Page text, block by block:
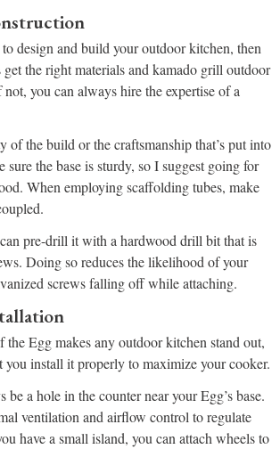
design and build your outdoor kitchen, then
the right materials and kamado grill outdoor
you can always hire the expertise of a
of the build or the craftsmanship that’s put into
the base is sturdy, so I suggest going for
When employing scaffolding tubes, make
pre-drill it with a hardwood drill bit that is
Doing so reduces the likelihood of your
screws falling off while attaching.
the Egg makes any outdoor kitchen stand out,
you install it properly to maximize your cooker.
be a hole in the counter near your Egg’s base.
ventilation and airflow control to regulate
have a small island, you can attach wheels to